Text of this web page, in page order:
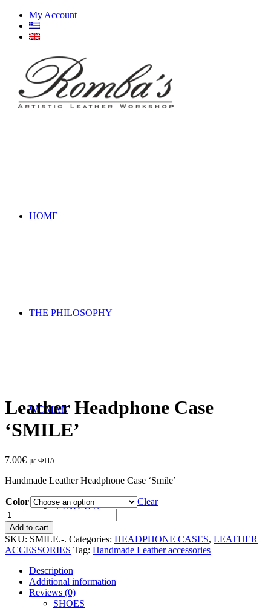
My Account
HOME
THE PHILOSOPHY
WOMAN
SANDALS
SHOES
Leather Headphone Case
‘SMILE’
7.00€ με ΦΠΑ
Handmade Leather Headphone Case ‘Smile’
Color
Clear
Leather
Headphone
Case
'SMILE'
quantity
Add to cart
SKU: SMILE.-. Categories: HEADPHONE CASES, LEATHER
ACCESSORIES Tag: Handmade Leather accessories
Description
Additional information
Reviews (0)